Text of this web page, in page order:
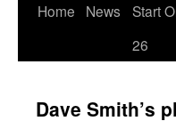
Home News
Start
26
Dave Smith’s